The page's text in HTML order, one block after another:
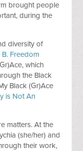
brought people
during the
diversity of
B. Freedom
which
the Black
Black (Gr)Ace
is Not An
matters. At the
(she/her) and
their work,